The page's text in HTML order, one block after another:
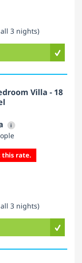
3 nights)
Villa - 18
i
this rate.
3 nights)